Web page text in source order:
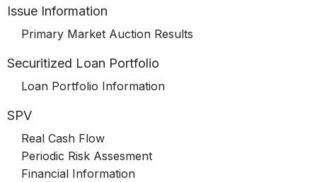
Issue Information
Primary Market Auction Results
Securitized Loan Portfolio
Loan Portfolio Information
SPV
Real Cash Flow
Periodic Risk Assesment
Financial Information